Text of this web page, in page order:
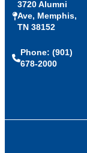
3720 Alumni
Ave, Memphis,
TN 38152
Phone: (901)
678-2000